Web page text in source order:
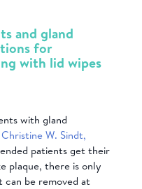
and gland
for
with lid wipes
with gland
W. Sindt,
patients get their
plaque, there is only
can be removed at